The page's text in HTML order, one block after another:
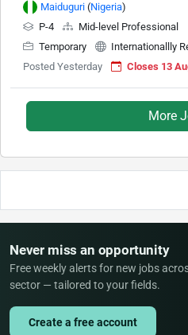
Maiduguri (Nigeria)
P-4
Mid-level Professional
Temporary
Internationallly
Posted Yesterday
Closes 13
More
Never miss an opportunity
Free weekly alerts for new jobs
sector — tailored to your fields.
Create a free account